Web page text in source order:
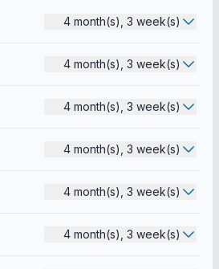
4 month(s), 3 week(s)
4 month(s), 3 week(s)
4 month(s), 3 week(s)
4 month(s), 3 week(s)
4 month(s), 3 week(s)
4 month(s), 3 week(s)